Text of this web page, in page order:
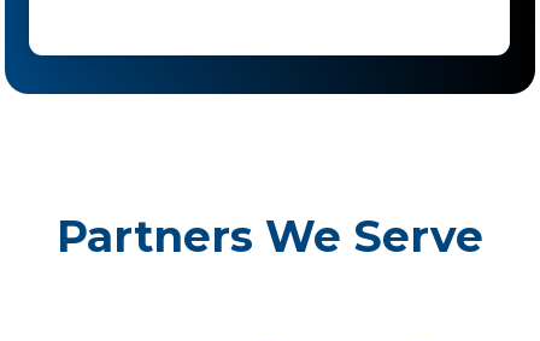
Partners We Serve